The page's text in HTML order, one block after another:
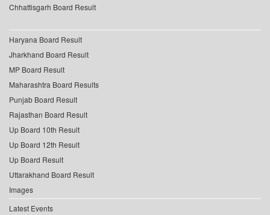
Chhattisgarh Board Result
Haryana Board Result
Jharkhand Board Result
MP Board Result
Maharashtra Board Results
Punjab Board Result
Rajasthan Board Result
Up Board 10th Result
Up Board 12th Result
Up Board Result
Uttarakhand Board Result
Images
Latest Events